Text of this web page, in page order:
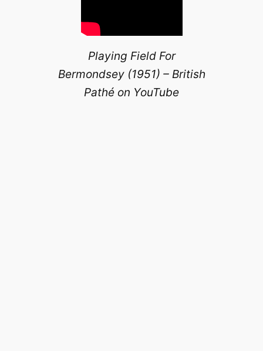
Playing Field For
Bermondsey (1951) – British
Pathé on YouTube